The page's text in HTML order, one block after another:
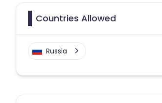
Countries Allowed
Russia